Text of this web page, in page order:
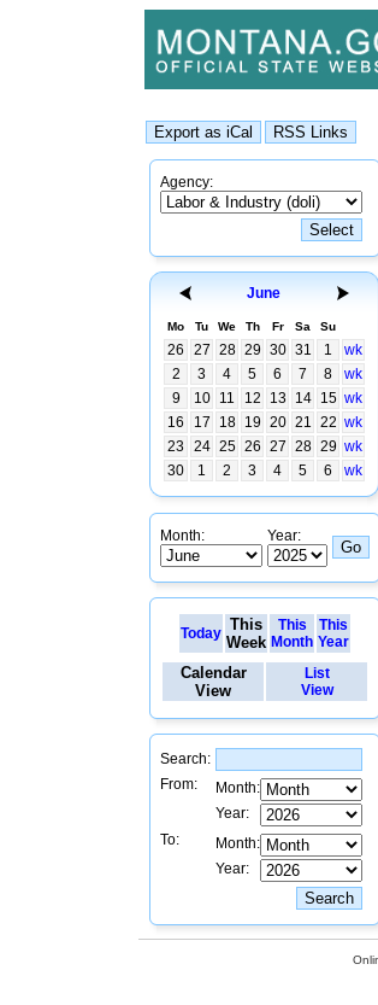
Agency:
June
Mo Tu We Th Fr Sa Su
26 27 28 29 30 31 1
wk
2
3 4 5 6 7 8
wk
9
10 11 12 13 14 15 wk
16
17 18 19 20 21 22 wk
23
24 25 26 27 28 29 wk
30
1 2 3 4 5 6 wk
Month: Year:
Today This
Week
This
Month
This
Year
Calendar
View
List
View
Search:
From:
Month:
Year:
To:
Month:
Year: